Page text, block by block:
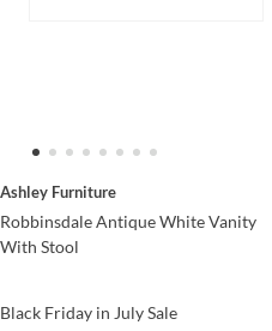
Ashley Furniture
Robbinsdale Antique White Vanity
With Stool
Black Friday in July Sale